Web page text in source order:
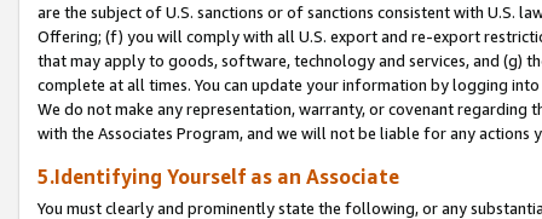
are the subject of U.S. sanctions or of sanctions consistent with U.S.
Offering; (f) you will comply with all U.S. export and re-export
that may apply to goods, software, technology and services, and (g)
complete at all times. You can update your information by logging
We do not make any representation, warranty, or covenant regarding
with the Associates Program, and we will not be liable for any actions
5.Identifying Yourself as an Associate
You must clearly and prominently state the following, or any